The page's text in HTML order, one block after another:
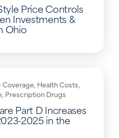
Price Controls
Investments &
Ohio
Coverage, Health Costs,
, Prescription Drugs
Part D Increases
2025 in the